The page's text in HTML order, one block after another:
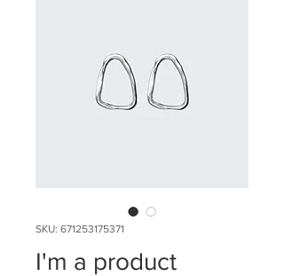
SKU: 671253175371
I'm a product